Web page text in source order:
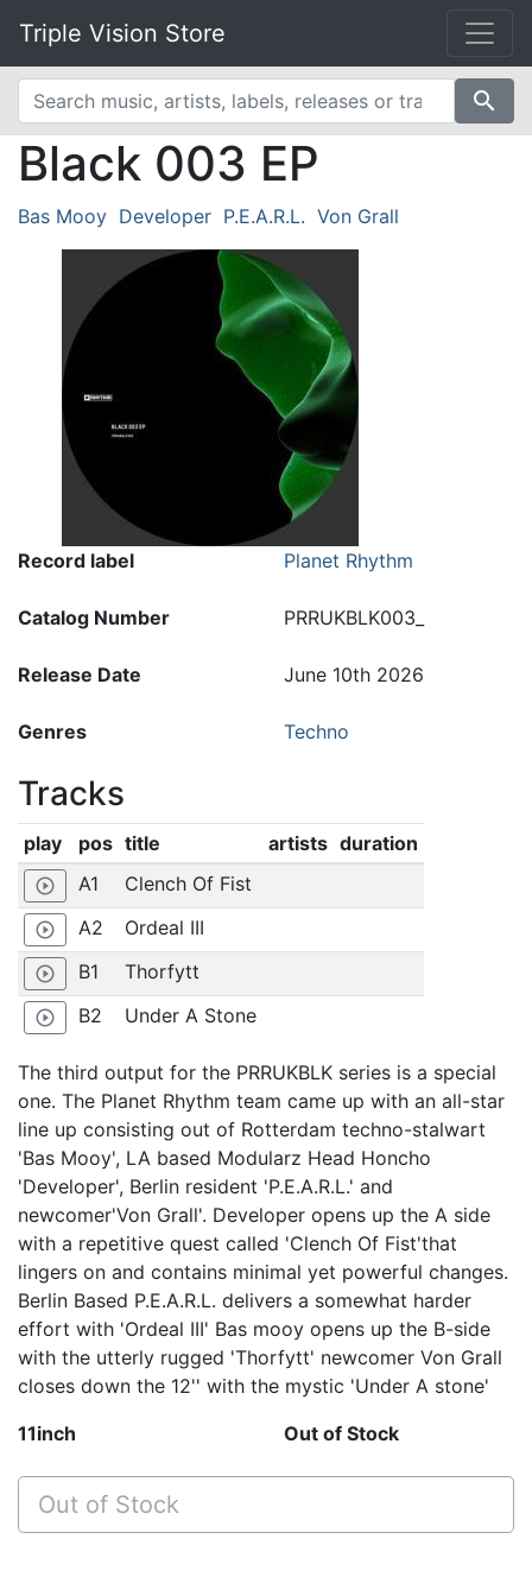
Triple Vision Store
search
Black 003 EP
Bas Mooy Developer P.E.A.R.L. Von Grall
11inch Out of Stock
Out of Stock
Record label Planet Rhythm
Catalog Number PRRUKBLK003_
Release Date June 10th 2026
Genres Techno
Tracks
play pos title artists duration
play_circle_outline A1 Clench Of Fist
play_circle_outline A2 Ordeal III
play_circle_outline B1 Thorfytt
play_circle_outline B2 Under A Stone
The third output for the PRRUKBLK series is a special
one. The Planet Rhythm team came up with an all-star
line up consisting out of Rotterdam techno-stalwart
'Bas Mooy', LA based Modularz Head Honcho
'Developer', Berlin resident 'P.E.A.R.L.' and
newcomer'Von Grall'. Developer opens up the A side
with a repetitive quest called 'Clench Of Fist'that
lingers on and contains minimal yet powerful changes.
Berlin Based P.E.A.R.L. delivers a somewhat harder
effort with 'Ordeal III' Bas mooy opens up the B-side
with the utterly rugged 'Thorfytt' newcomer Von Grall
closes down the 12'' with the mystic 'Under A stone'